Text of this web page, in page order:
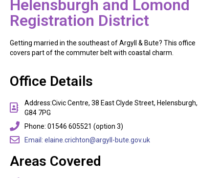
Helensburgh and Lomond
Registration District
Getting married in the southeast of Argyll & Bute? This office
covers part of the commuter belt with coastal charm.
Office Details
Address:Civic Centre, 38 East Clyde Street, Helensburgh,
G84 7PG
Phone: 01546 605521 (option 3)
Email: elaine.crichton@argyll-bute.gov.uk
Areas Covered